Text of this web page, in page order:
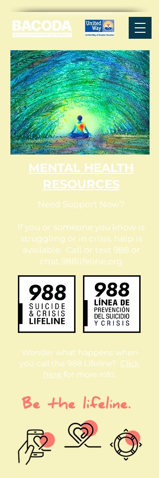
MENTAL HEALTH
RESOURCES
Need Support Now?
If you or someone you know is
struggling or in crisis, help is
available. Call or text 988 or
chat 988lifeline.org
Wonder what happens when
you call the 988 Lifeline? Click
here for more info.